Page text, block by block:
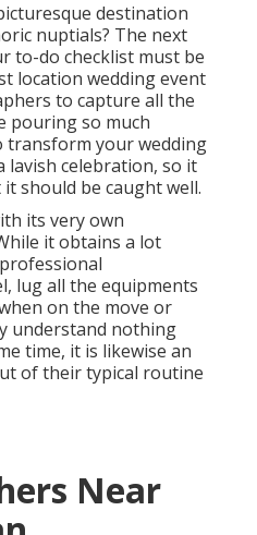
destination
nuptials? The next
to-do checklist must be
location wedding event
to capture all the
pouring so much
transform your wedding
celebration, so it
should be caught well.
its very own
it obtains a lot
lug all the equipments
on the move or
understand nothing
time, it is likewise an
of their typical routine
Near